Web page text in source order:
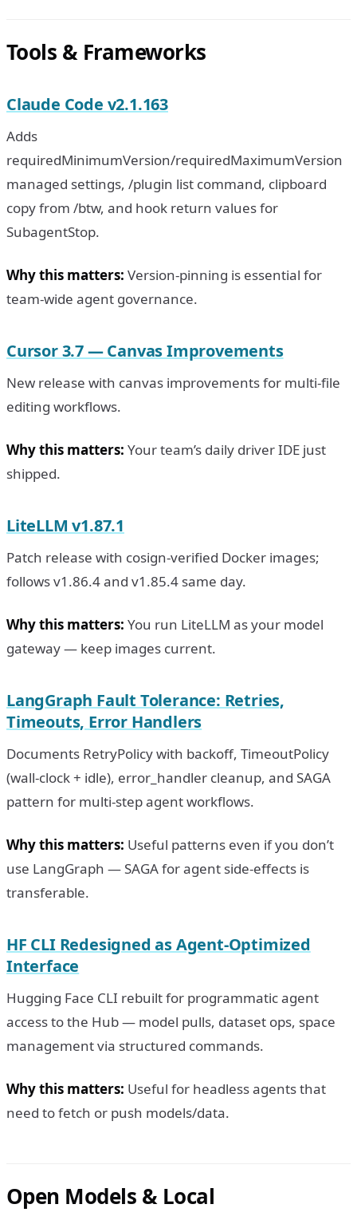
Tools & Frameworks
Claude Code v2.1.163
Adds
requiredMinimumVersion/requiredMaximumVersion
managed settings, /plugin list command, clipboard
copy from /btw, and hook return values for
SubagentStop.
Why this matters: Version-pinning is essential for
team-wide agent governance.
Cursor 3.7 — Canvas Improvements
New release with canvas improvements for multi-file
editing workflows.
Why this matters: Your team’s daily driver IDE just
shipped.
LiteLLM v1.87.1
Patch release with cosign-verified Docker images;
follows v1.86.4 and v1.85.4 same day.
Why this matters: You run LiteLLM as your model
gateway — keep images current.
LangGraph Fault Tolerance: Retries,
Timeouts, Error Handlers
Documents RetryPolicy with backoff, TimeoutPolicy
(wall-clock + idle), error_handler cleanup, and SAGA
pattern for multi-step agent workflows.
Why this matters: Useful patterns even if you don’t
use LangGraph — SAGA for agent side-effects is
transferable.
HF CLI Redesigned as Agent-Optimized
Interface
Hugging Face CLI rebuilt for programmatic agent
access to the Hub — model pulls, dataset ops, space
management via structured commands.
Why this matters: Useful for headless agents that
need to fetch or push models/data.
Open Models & Local